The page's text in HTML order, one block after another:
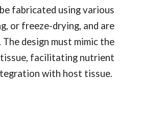
fabricated using various
or freeze-drying, and are
design must mimic the
tissue, facilitating nutrient
with host tissue.